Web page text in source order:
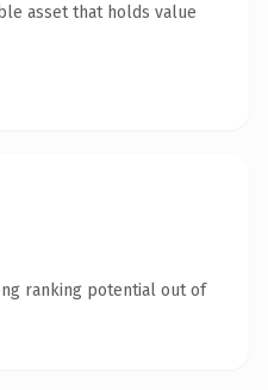
asset that holds value
ranking potential out of